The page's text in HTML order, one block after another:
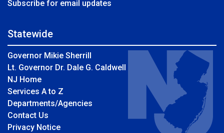
Subscribe for email updates
Statewide
Governor Mikie Sherrill
Lt. Governor Dr. Dale G. Caldwell
NJ Home
Services A to Z
Departments/Agencies
Contact Us
Privacy Notice